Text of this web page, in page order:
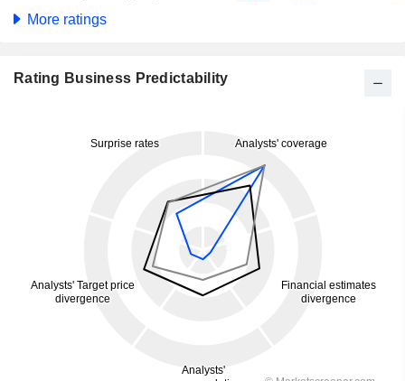
More ratings
Rating Business Predictability